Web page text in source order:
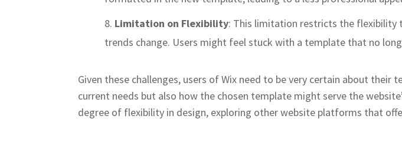
Limitation on Flexibility: This limitation restricts the flexibility
trends change. Users might feel stuck with a template that no
Given these challenges, users of Wix need to be very certain about
current needs but also how the chosen template might serve the
degree of flexibility in design, exploring other website platforms that